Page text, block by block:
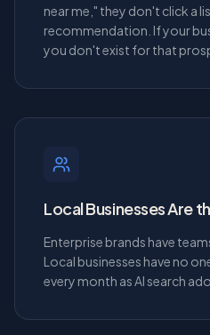
near me," they don't click a
recommendation. If your
you don't exist for that
Local Businesses Are
Enterprise brands have
Local businesses have no
every month as AI search